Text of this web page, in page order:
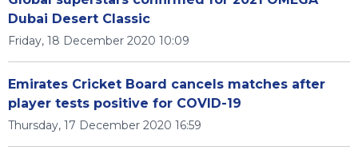
Dubai Desert Classic
Friday, 18 December 2020 10:09
Emirates Cricket Board cancels matches after
player tests positive for COVID-19
Thursday, 17 December 2020 16:59